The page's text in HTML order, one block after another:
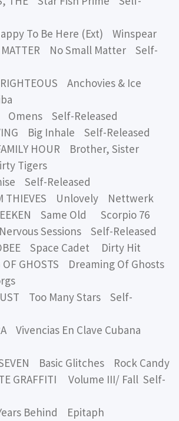
To Be Here (Ext) Winspear
MATTER No Small Matter Self-
Anchovies & Ice
Omens Self-Released
Big Inhale Self-Released
HOUR Brother, Sister
Tigers
Self-Released
THIEVES Unlovely Nettwerk
Same Old Scorpio 76
Sessions Self-Released
Space Cadet Dirty Hit
OF GHOSTS Dreaming Of Ghosts
Too Many Stars Self-
Vivencias En Clave Cubana
Basic Glitches Rock Candy
GRAFFITI Volume III/ Fall Self-
Behind Epitaph